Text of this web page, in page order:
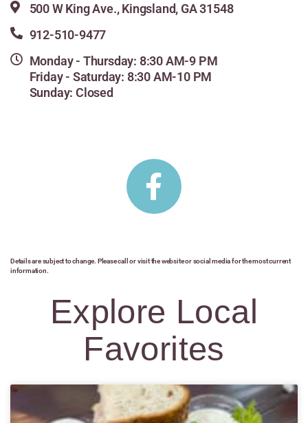
500 W King Ave., Kingsland, GA 31548
912-510-9477
Monday - Thursday: 8:30 AM-9 PM
Friday - Saturday: 8:30 AM-10 PM
Sunday: Closed
Details are subject to change. Please call or visit the website or social media for the most current
information.
Explore Local
Favorites